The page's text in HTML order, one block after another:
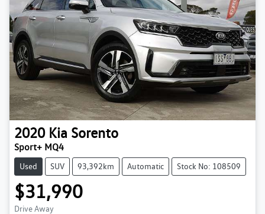
2020 Kia Sorento
Sport+ MQ4
Used SUV 93,392km Automatic Stock No: 108509
$31,990
Drive Away